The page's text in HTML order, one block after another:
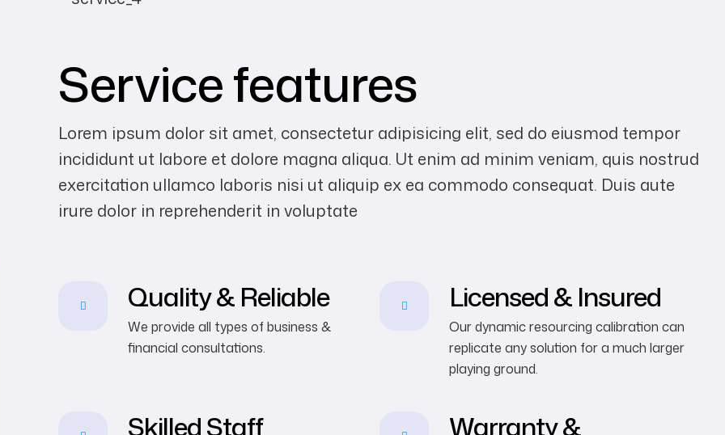
Service features
Lorem ipsum dolor sit amet, consectetur adipisicing elit, sed do eiusmod tempor
incididunt ut labore et dolore magna aliqua. Ut enim ad minim veniam, quis nostrud
exercitation ullamco laboris nisi ut aliquip ex ea commodo consequat. Duis aute
irure dolor in reprehenderit in voluptate
Quality & Reliable
We provide all types of business &
financial consultations.
Licensed & Insured
Our dynamic resourcing calibration can
replicate any solution for a much larger
playing ground.
Skilled Staff
Warranty &